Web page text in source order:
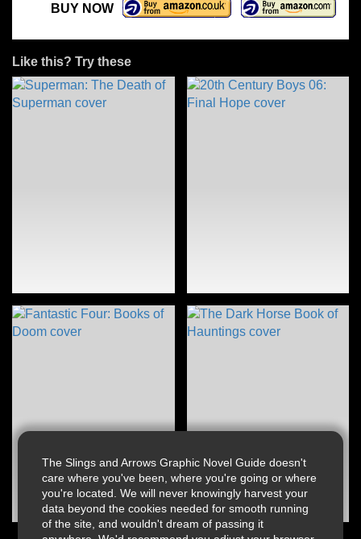
The Slings and Arrows Graphic Novel Guide doesn't
care where you've been, where you're going or where
you're located. We will never knowingly harvest your
data beyond the cookies needed for smooth running
of the site, and wouldn't dream of passing it
BUY NOW
Like this? Try these